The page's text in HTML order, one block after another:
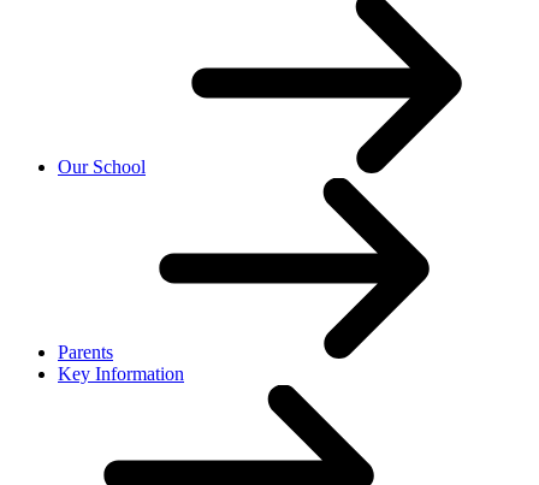
Our School
Parents
Key Information